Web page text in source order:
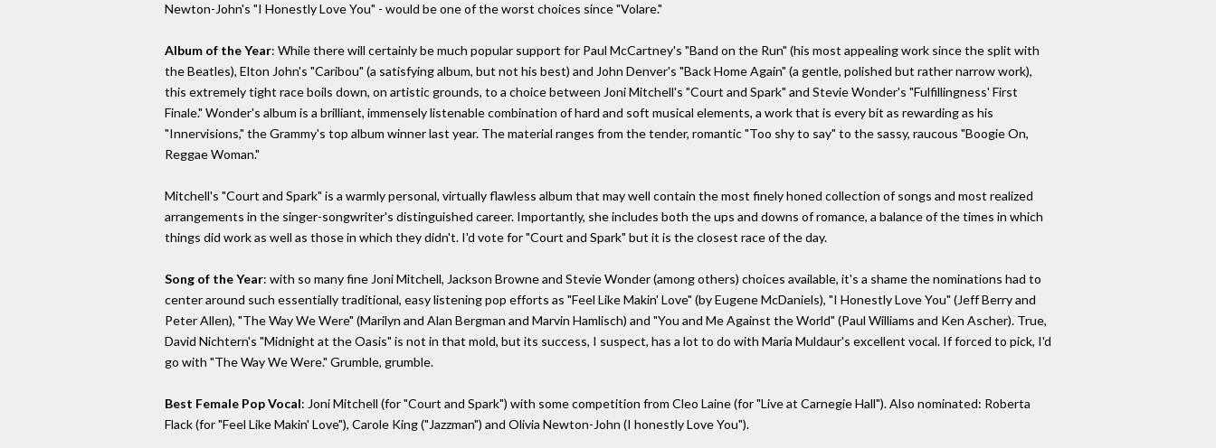
Newton-John's "I Honestly Love You" - would be one of the worst choices since "Volare."
Album of the Year: While there will certainly be much popular support for Paul McCartney's "Band on the Run" (his most appealing work since the split with
the Beatles), Elton John's "Caribou" (a satisfying album, but not his best) and John Denver's "Back Home Again" (a gentle, polished but rather narrow work),
this extremely tight race boils down, on artistic grounds, to a choice between Joni Mitchell's "Court and Spark" and Stevie Wonder's "Fulfillingness' First
Finale." Wonder's album is a brilliant, immensely listenable combination of hard and soft musical elements, a work that is every bit as rewarding as his
"Innervisions," the Grammy's top album winner last year. The material ranges from the tender, romantic "Too shy to say" to the sassy, raucous "Boogie On,
Reggae Woman."
Mitchell's "Court and Spark" is a warmly personal, virtually flawless album that may well contain the most finely honed collection of songs and most realized
arrangements in the singer-songwriter's distinguished career. Importantly, she includes both the ups and downs of romance, a balance of the times in which
things did work as well as those in which they didn't. I'd vote for "Court and Spark" but it is the closest race of the day.
Song of the Year: with so many fine Joni Mitchell, Jackson Browne and Stevie Wonder (among others) choices available, it's a shame the nominations had to
center around such essentially traditional, easy listening pop efforts as "Feel Like Makin' Love" (by Eugene McDaniels), "I Honestly Love You" (Jeff Berry and
Peter Allen), "The Way We Were" (Marilyn and Alan Bergman and Marvin Hamlisch) and "You and Me Against the World" (Paul Williams and Ken Ascher). True,
David Nichtern's "Midnight at the Oasis" is not in that mold, but its success, I suspect, has a lot to do with Maria Muldaur's excellent vocal. If forced to pick, I'd
go with "The Way We Were." Grumble, grumble.
Best Female Pop Vocal: Joni Mitchell (for "Court and Spark") with some competition from Cleo Laine (for "Live at Carnegie Hall"). Also nominated: Roberta
Flack (for "Feel Like Makin' Love"), Carole King ("Jazzman") and Olivia Newton-John (I honestly Love You").